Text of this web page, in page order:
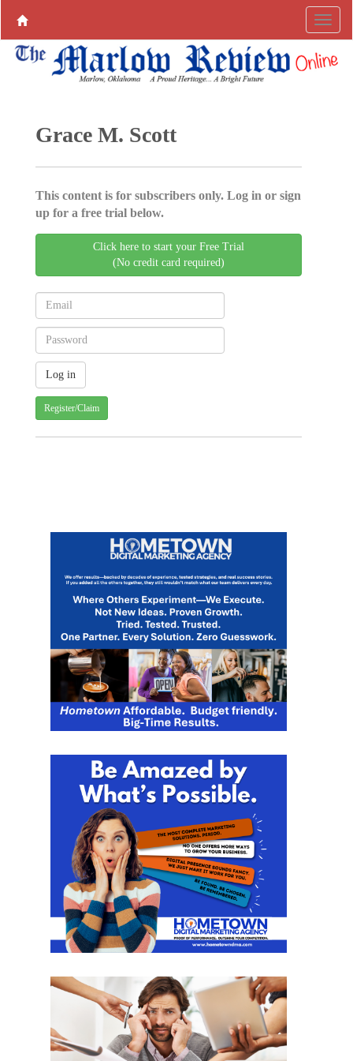
Grace M. Scott
This content is for subscribers only. Log in or sign
up for a free trial below.
Click here to start your Free Trial
(No credit card required)
Register/Claim